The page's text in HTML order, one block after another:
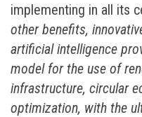
implementing in all its
other benefits,
artificial intelligence
model for the use of
infrastructure, circular
optimization, with the